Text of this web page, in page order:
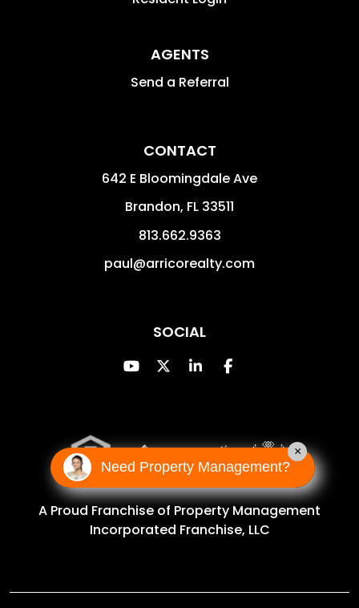
AGENTS
Send a Referral
CONTACT
642 E Bloomingdale Ave
Brandon, FL 33511
813.662.9363
paul@arricorealty.com
SOCIAL
Youtube
TwitterLinked InFacebook
A Proud Franchise of Property Management
Incorporated Franchise, LLC
Need Property Management?
×